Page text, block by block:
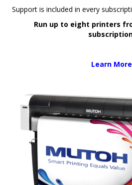
Support is included in every
Run up to eight printers
Learn More